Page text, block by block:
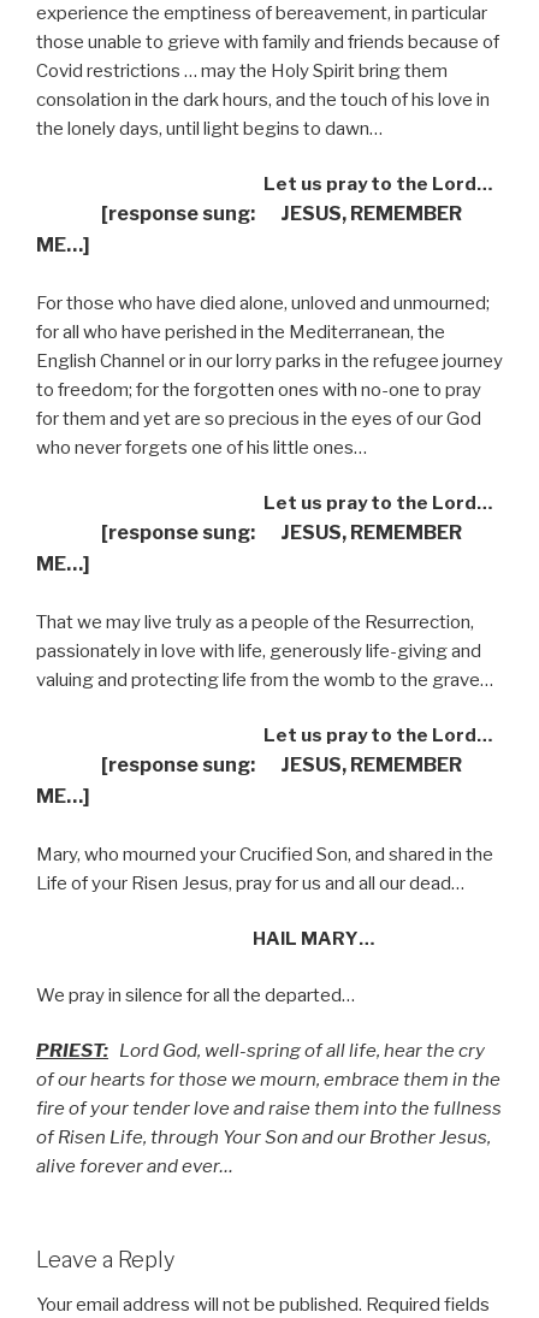
experience the emptiness of bereavement, in particular
those unable to grieve with family and friends because of
Covid restrictions … may the Holy Spirit bring them
consolation in the dark hours, and the touch of his love in
the lonely days, until light begins to dawn…
Let us pray to the Lord…
[response sung: JESUS, REMEMBER
ME…]
For those who have died alone, unloved and unmourned;
for all who have perished in the Mediterranean, the
English Channel or in our lorry parks in the refugee journey
to freedom; for the forgotten ones with no-one to pray
for them and yet are so precious in the eyes of our God
who never forgets one of his little ones…
Let us pray to the Lord…
[response sung: JESUS, REMEMBER
ME…]
That we may live truly as a people of the Resurrection,
passionately in love with life, generously life-giving and
valuing and protecting life from the womb to the grave…
Let us pray to the Lord…
[response sung: JESUS, REMEMBER
ME…]
Mary, who mourned your Crucified Son, and shared in the
Life of your Risen Jesus, pray for us and all our dead…
HAIL MARY…
We pray in silence for all the departed…
PRIEST: Lord God, well-spring of all life, hear the cry
of our hearts for those we mourn, embrace them in the
fire of your tender love and raise them into the fullness
of Risen Life, through Your Son and our Brother Jesus,
alive forever and ever…
Leave a Reply
Your email address will not be published. Required fields